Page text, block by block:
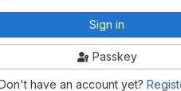
Sign in
Passkey
have an account yet?